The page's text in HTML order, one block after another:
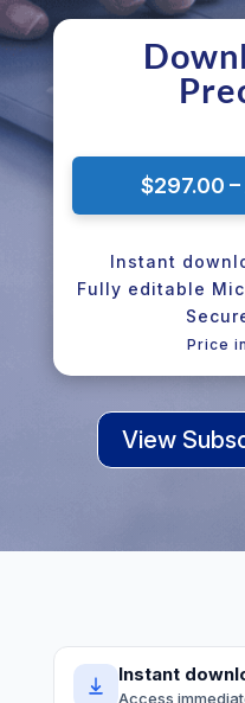
$297.00 –
Instant
Fully editable
Price
View
Instant
Access